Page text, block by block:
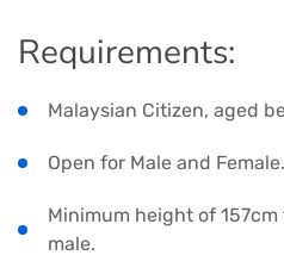
Requirements:
Malaysian Citizen, aged
Open for Male and Female.
Minimum height of
male.